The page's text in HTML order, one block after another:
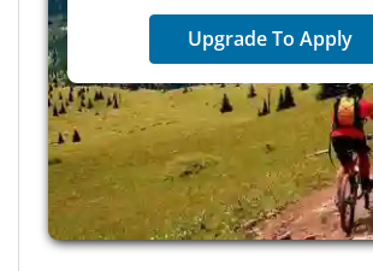
Upgrade To Apply